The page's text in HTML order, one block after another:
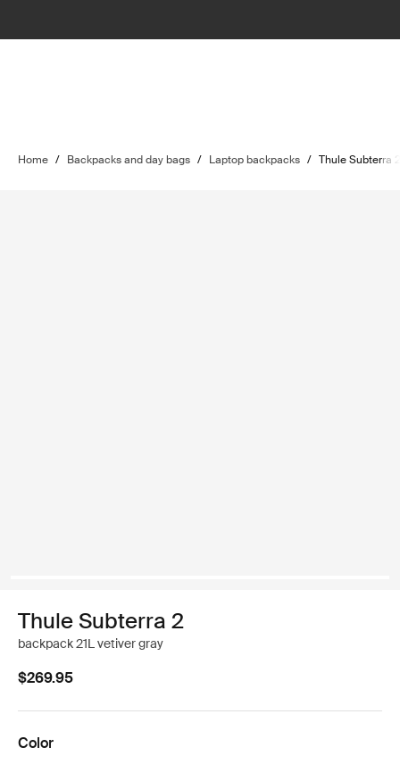
Home / Backpacks and day bags / Laptop backpacks / Thule Subterra 2
Thule Subterra 2
backpack 21L vetiver gray
$269.95
Color